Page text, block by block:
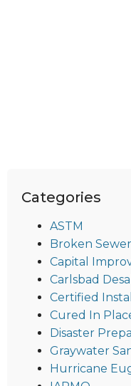
Categories
ASTM
Broken
Capital
Carlsbad
Certified
Cured In
Disaster
Graywater
Hurricane